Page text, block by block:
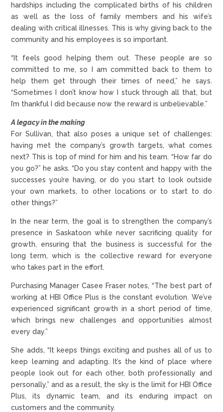
hardships including the complicated births of his children
as well as the loss of family members and his wife’s
dealing with critical illnesses. This is why giving back to the
community and his employees is so important.
“It feels good helping them out. These people are so
committed to me, so I am committed back to them to
help them get through their times of need,” he says.
“Sometimes I don’t know how I stuck through all that, but
I’m thankful I did because now the reward is unbelievable.”
A legacy in the making
For Sullivan, that also poses a unique set of challenges:
having met the company’s growth targets, what comes
next? This is top of mind for him and his team. “How far do
you go?” he asks. “Do you stay content and happy with the
successes you’re having, or do you start to look outside
your own markets, to other locations or to start to do
other things?”
In the near term, the goal is to strengthen the company’s
presence in Saskatoon while never sacrificing quality for
growth, ensuring that the business is successful for the
long term, which is the collective reward for everyone
who takes part in the effort.
Purchasing Manager Casee Fraser notes, “The best part of
working at HBI Office Plus is the constant evolution. We’ve
experienced significant growth in a short period of time,
which brings new challenges and opportunities almost
every day.”
She adds, “It keeps things exciting and pushes all of us to
keep learning and adapting. It’s the kind of place where
people look out for each other, both professionally and
personally,” and as a result, the sky is the limit for HBI Office
Plus, its dynamic team, and its enduring impact on
customers and the community.